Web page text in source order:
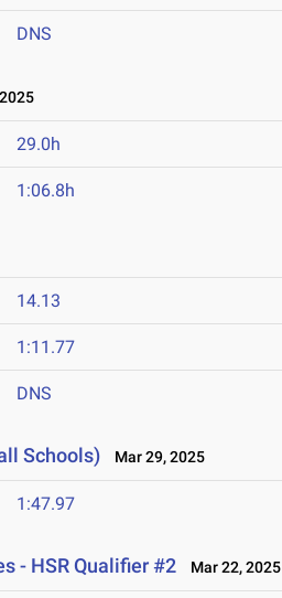
DNS
29.0h
1:06.8h
14.13
1:11.77
DNS
Schools) Mar 29, 2025
1:47.97
- HSR Qualifier #2 Mar 22, 2025